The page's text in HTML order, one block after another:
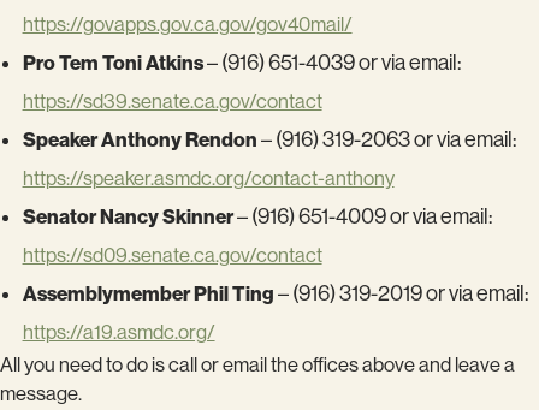
https://govapps.gov.ca.gov/gov40mail/
Pro Tem Toni Atkins– (916) 651-4039 or via email:
https://sd39.senate.ca.gov/contact
Speaker Anthony Rendon – (916) 319-2063 or via email:
https://speaker.asmdc.org/contact-anthony
Senator Nancy Skinner– (916) 651-4009 or via email:
https://sd09.senate.ca.gov/contact
Assemblymember Phil Ting – (916) 319-2019 or via email:
https://a19.asmdc.org/
All you need to do is call or email the offices above and leave a
message.